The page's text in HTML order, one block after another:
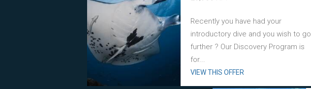
Recently you have had your
introductory dive and you wish to go
further ? Our Discovery Program is
for...
VIEW THIS OFFER